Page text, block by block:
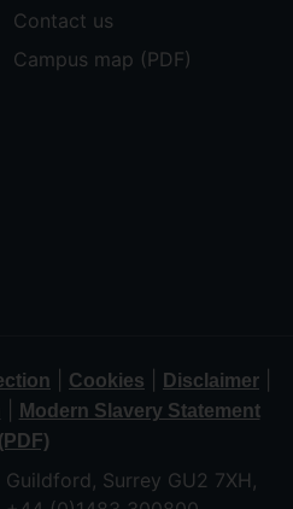
Contact us
Campus map (PDF)
Cookies Disclaimer
Modern Slavery Statement
(PDF)
Surrey GU2 7XH,